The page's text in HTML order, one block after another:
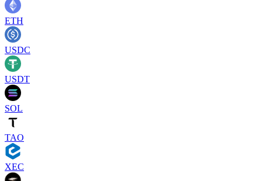
ETH
USDC
USDT
SOL
TAO
XEC